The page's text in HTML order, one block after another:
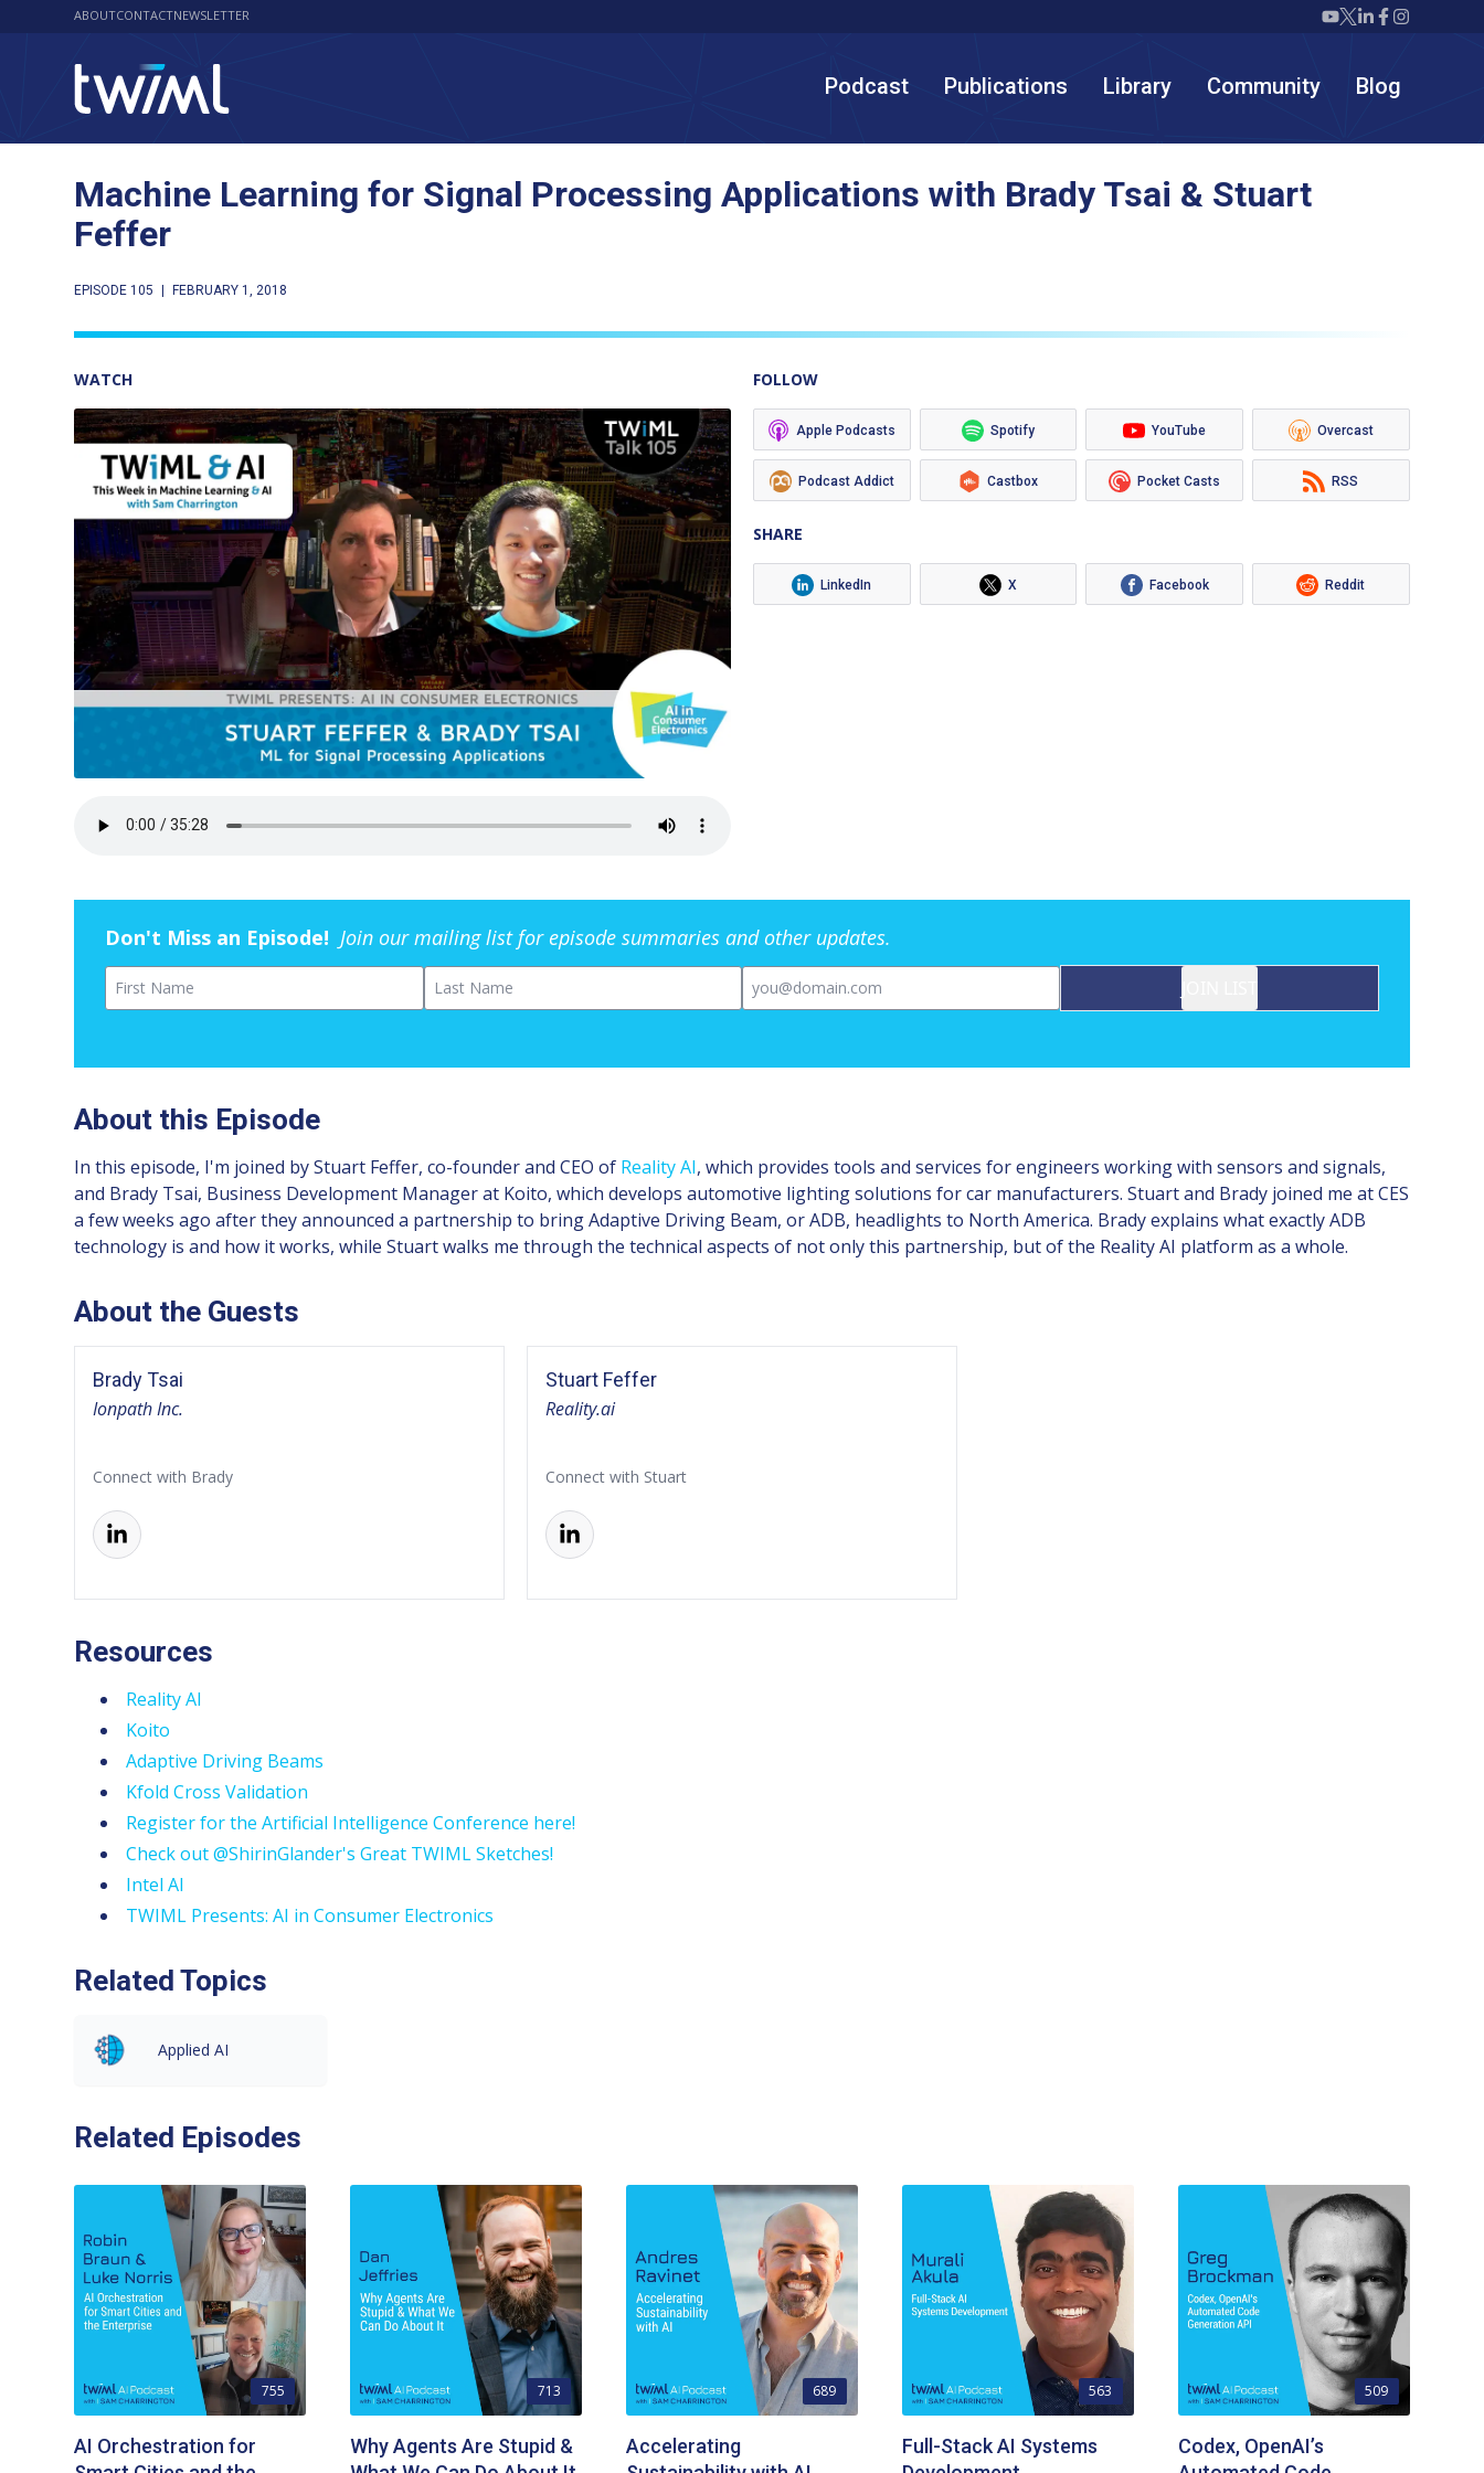
ABOUTCONTACTNEWSLETTER Twiml icon youtube
Twiml icon X/
Twiml icon
Twiml icon
Twiml
Podcast Publications Library Community Blog
Machine Learning for Signal Processing Applications with Brady Tsai & Stuart
Feffer
EPISODE 105 FEBRUARY 1, 2018
WATCH FOLLOW
Apple Podcasts Spotify YouTube Overcast
Podcast Addict Castbox Pocket Casts RSS
SHARE
LinkedIn X Facebook Reddit
Don't Miss an Episode! Join our mailing list for episode summaries and other updates.
First Name Last Name Email
About this Episode
In this episode, I'm joined by Stuart Feffer, co-founder and CEO of Reality AI, which provides tools and services for engineers working with sensors and signals,
and Brady Tsai, Business Development Manager at Koito, which develops automotive lighting solutions for car manufacturers. Stuart and Brady joined me at CES
a few weeks ago after they announced a partnership to bring Adaptive Driving Beam, or ADB, headlights to North America. Brady explains what exactly ADB
technology is and how it works, while Stuart walks me through the technical aspects of not only this partnership, but of the Reality AI platform as a whole.
About the Guests
Brady Tsai
Ionpath Inc.
Connect with Brady
Stuart Feffer
Reality.ai
Connect with Stuart
Resources
Reality AI
Koito
Adaptive Driving Beams
Kfold Cross Validation
Register for the Artificial Intelligence Conference here!
Check out @ShirinGlander's Great TWIML Sketches!
Intel AI
TWIML Presents: AI in Consumer Electronics
Related Topics
Applied AI
Related Episodes
755
AI Orchestration for
713
Why Agents Are Stupid &
689
Accelerating
563
Full-Stack AI Systems
509
Codex, OpenAI’s